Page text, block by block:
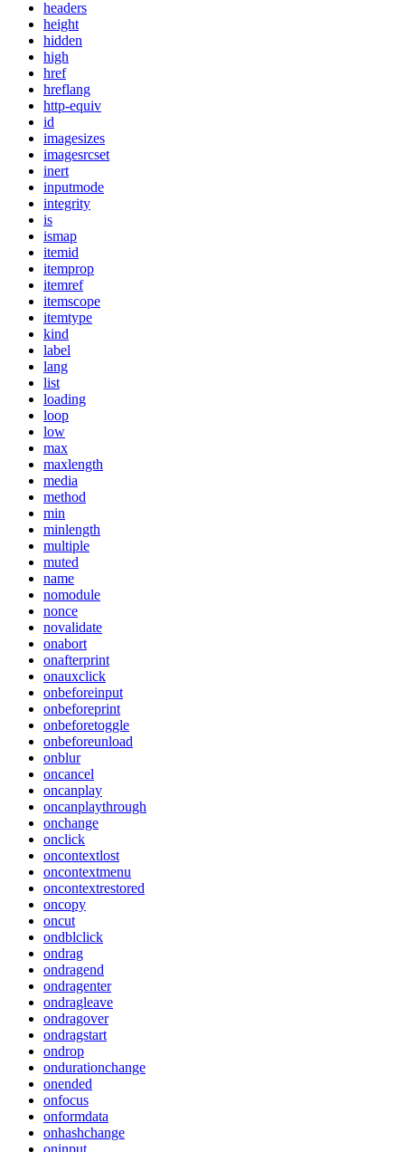
headers
height
hidden
high
href
hreflang
http-equiv
id
imagesizes
imagesrcset
inert
inputmode
integrity
is
ismap
itemid
itemprop
itemref
itemscope
itemtype
kind
label
lang
list
loading
loop
low
max
maxlength
media
method
min
minlength
multiple
muted
name
nomodule
nonce
novalidate
onabort
onafterprint
onauxclick
onbeforeinput
onbeforeprint
onbeforetoggle
onbeforeunload
onblur
oncancel
oncanplay
oncanplaythrough
onchange
onclick
oncontextlost
oncontextmenu
oncontextrestored
oncopy
oncut
ondblclick
ondrag
ondragend
ondragenter
ondragleave
ondragover
ondragstart
ondrop
ondurationchange
onended
onfocus
onformdata
onhashchange
oninput